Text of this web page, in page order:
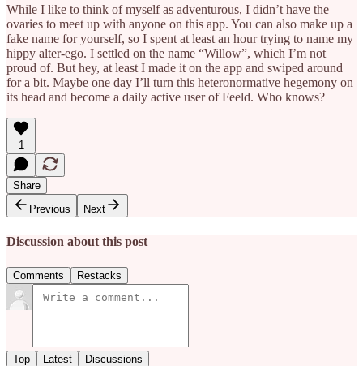
While I like to think of myself as adventurous, I didn’t have the
ovaries to meet up with anyone on this app. You can also make up a
fake name for yourself, so I spent at least an hour trying to name my
hippy alter-ego. I settled on the name “Willow”, which I’m not
proud of. But hey, at least I made it on the app and swiped around
for a bit. Maybe one day I’ll turn this heteronormative hegemony on
its head and become a daily active user of Feeld. Who knows?
1
Share
Previous
Next
Discussion about this post
Comments Restacks
Top Latest Discussions